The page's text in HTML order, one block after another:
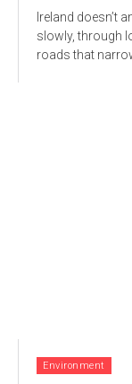
Ireland doesn’t
slowly, through
roads that
Environment